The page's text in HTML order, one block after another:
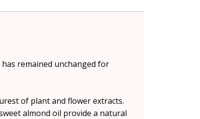
remained unchanged for
of plant and flower extracts.
almond oil provide a natural